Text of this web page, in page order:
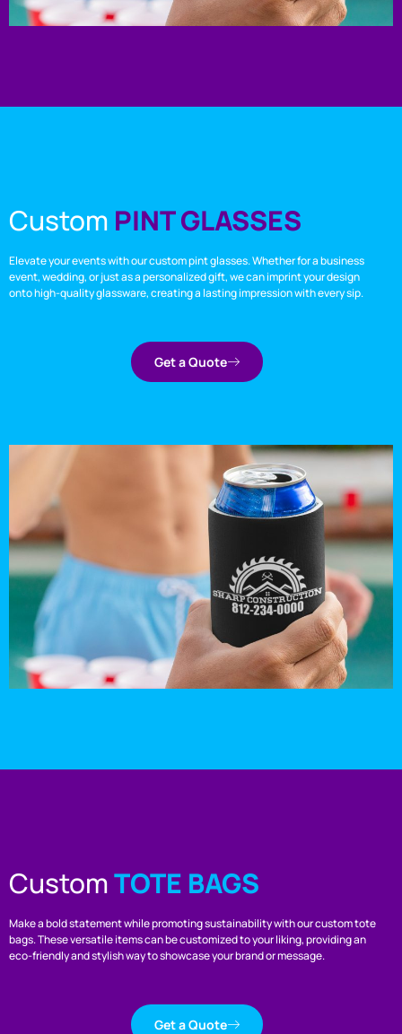
Custom PINT GLASSES
Elevate your events with our custom pint glasses. Whether for a business
event, wedding, or just as a personalized gift, we can imprint your design
onto high-quality glassware, creating a lasting impression with every sip.
Get a Quote
CustomTOTE BAGS
Make a bold statement while promoting sustainability with our custom tote
bags. These versatile items can be customized to your liking, providing an
eco-friendly and stylish way to showcase your brand or message.
Get a Quote